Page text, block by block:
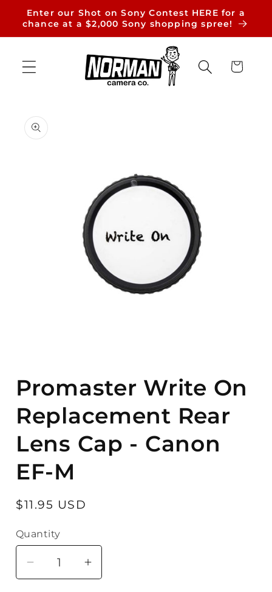
Skip to
content
Enter our Shot on Sony Contest HERE for a
chance at a $2,000 Sony shopping spree!
Cart
product
information
1
in
modal
Promaster Write On
Replacement Rear
Lens Cap - Canon
EF-M
Regular
$11.95 USD
Quantity
Quantity
Decrease
Increase